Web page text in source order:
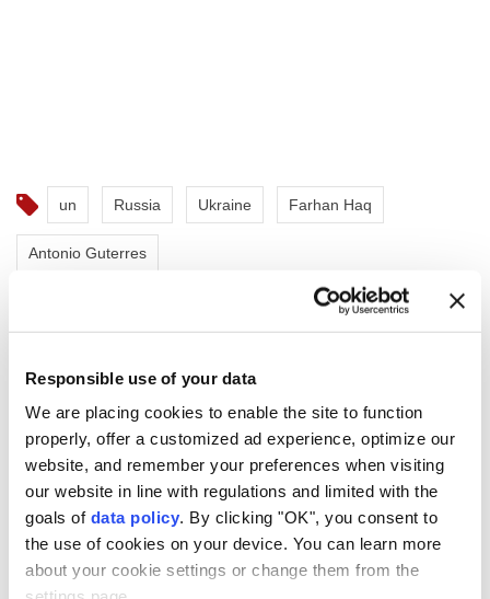
Responsible use of your data
We are placing cookies to enable the site to function
properly, offer a customized ad experience, optimize our
website, and remember your preferences when visiting
our website in line with regulations and limited with the
goals of data policy. By clicking "OK", you consent to
the use of cookies on your device. You can learn more
about your cookie settings or change them from the
un Russia Ukraine Farhan Haq
Antonio Guterres
UN chief warns nuclear risks
rising in Hiroshima
anniversary message
"Eighty-one years ago, Hiroshima was
reduced to ruins. Tens of thousands of